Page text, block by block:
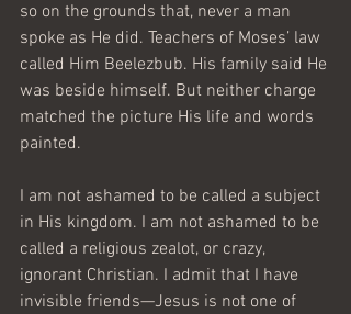
so on the grounds that, never a man
spoke as He did. Teachers of Moses’ law
called Him Beelezbub. His family said He
was beside himself. But neither charge
matched the picture His life and words
painted.
I am not ashamed to be called a subject
in His kingdom. I am not ashamed to be
called a religious zealot, or crazy,
ignorant Christian. I admit that I have
invisible friends—Jesus is not one of